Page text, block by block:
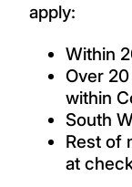
apply:
Within
Over
within
South
Rest of
at